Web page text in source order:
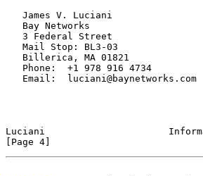
Luciani
[Page 4]